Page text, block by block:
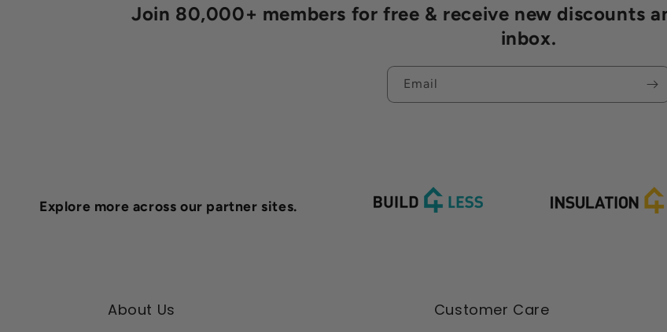
Join 80,000+ members for free & receive new discounts
inbox.
Email
Explore more across our partner sites.
About Us Customer Care